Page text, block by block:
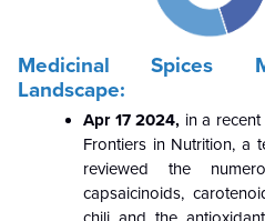
Medicinal Spices
Landscape:
Apr 17 2024, in a
Frontiers in Nutrition, a
reviewed the
capsaicinoids,